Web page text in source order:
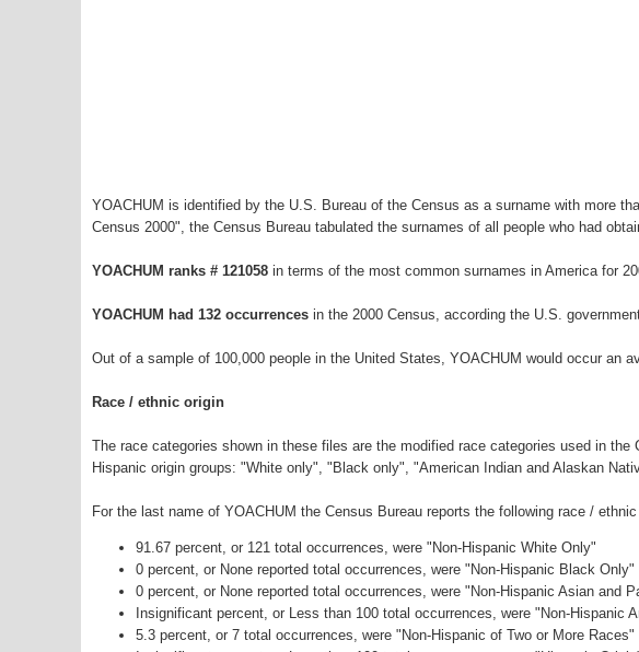
YOACHUM is identified by the U.S. Bureau of the Census as a surname with more
Census 2000", the Census Bureau tabulated the surnames of all people who had
YOACHUM ranks # 121058 in terms of the most common surnames in America for
YOACHUM had 132 occurrences in the 2000 Census, according the U.S.
Out of a sample of 100,000 people in the United States, YOACHUM would occur an
Race / ethnic origin
The race categories shown in these files are the modified race categories used in
Hispanic origin groups: "White only", "Black only", "American Indian and Alaskan
For the last name of YOACHUM the Census Bureau reports the following race /
91.67 percent, or 121 total occurrences, were "Non-Hispanic White Only"
0 percent, or None reported total occurrences, were "Non-Hispanic Black Only"
0 percent, or None reported total occurrences, were "Non-Hispanic Asian and
Insignificant percent, or Less than 100 total occurrences, were "Non-Hispanic
5.3 percent, or 7 total occurrences, were "Non-Hispanic of Two or More Races"